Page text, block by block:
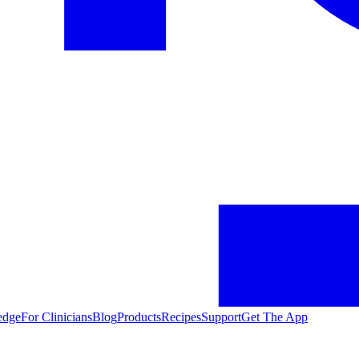
For CliniciansBlogProductsRecipesSupportGet The App